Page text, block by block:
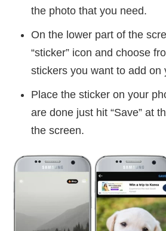
the photo that you need.
On the lower part of the
“sticker” icon and choose
stickers you want to add on
Place the sticker on your
are done just hit “Save” at
the screen.